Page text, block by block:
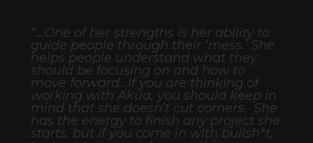
“...One of her strengths is her ability to
guide people through their ‘mess.’ She
helps people understand what they
should be focusing on and how to
move forward…If you are thinking of
working with Akua, you should keep in
mind that she doesn’t cut corners. She
has the energy to finish any project she
starts, but if you come in with bullsh*t,